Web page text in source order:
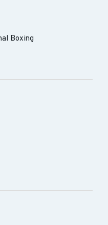
Boxing